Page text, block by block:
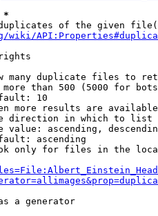
*
of the given
wiki/
many duplicate files to
than 500 (5000 for
10
more results are
direction in which to list
value: ascending,
ascending
only for files in the
a generator